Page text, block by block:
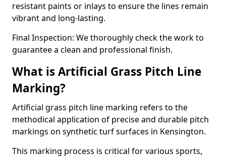
resistant paints or inlays to ensure the lines remain
vibrant and long-lasting.
Final Inspection: We thoroughly check the work to
guarantee a clean and professional finish.
What is Artificial Grass Pitch Line
Marking?
Artificial grass pitch line marking refers to the
methodical application of precise and durable pitch
markings on synthetic turf surfaces in Kensington.
This marking process is critical for various sports,